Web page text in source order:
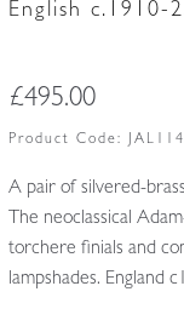
English c.1910-
£495.00
Product Code:
A pair of silvered-
The neoclassical
torchere finials and
lampshades. England